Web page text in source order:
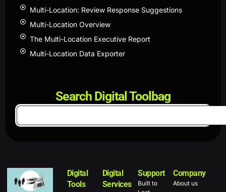
Multi-Location: Review Response Suggestions
Multi-Location Overview
The Multi-Location Executive Report
Multi-Location Data Exporter
Search Digital Toolbag
Digital
Tools
Digital
Services
Support
Built to
Company
About us